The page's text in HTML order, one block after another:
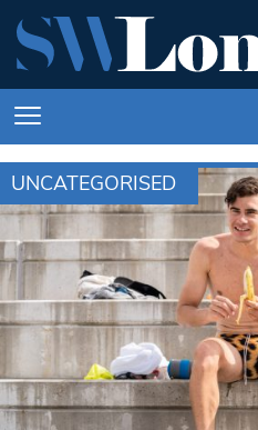
UNCATEGORISED